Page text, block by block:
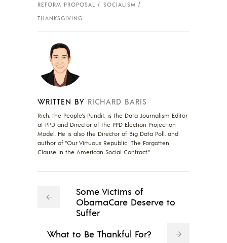
REFORM PROPOSAL
SOCIALISM
THANKSGIVING
WRITTEN BY RICHARD BARIS
Rich, the People's Pundit, is the Data Journalism Editor
at PPD and Director of the PPD Election Projection
Model. He is also the Director of Big Data Poll, and
author of "Our Virtuous Republic: The Forgotten
Clause in the American Social Contract."
Some Victims of
ObamaCare Deserve to
Suffer
What to Be Thankful For?